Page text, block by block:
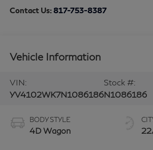
Contact Us:817-753-8387
Vehicle Information
VIN:
YV4102WK7N1086186
Stock #:
N1086186
BODY STYLE
4D Wagon